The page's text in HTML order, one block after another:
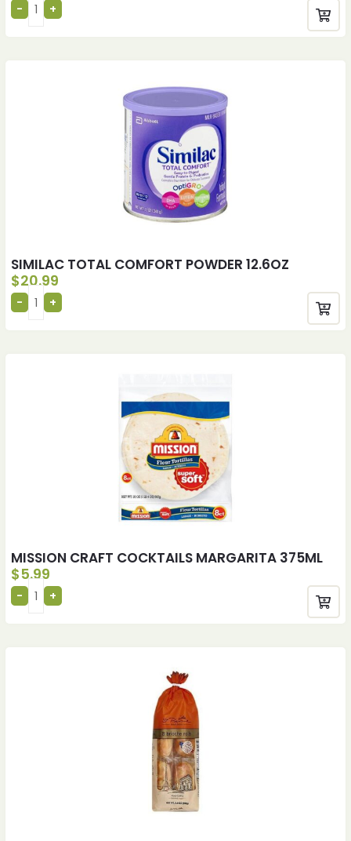
SIMILAC TOTAL COMFORT POWDER 12.6OZ
$20.99
MISSION CRAFT COCKTAILS MARGARITA 375ML
$5.99